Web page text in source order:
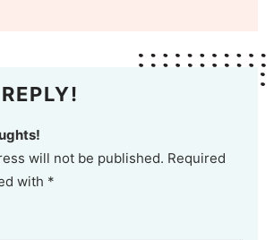
will not be published. Required
with *